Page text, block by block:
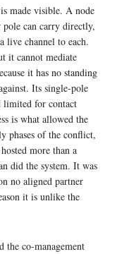
made visible. A node
pole can carry directly,
live channel to each.
it cannot mediate
it has no standing
Its single-pole
limited for contact
is what allowed the
phases of the conflict,
more than a
did the system. It was
no aligned partner
it is unlike the
the co-management